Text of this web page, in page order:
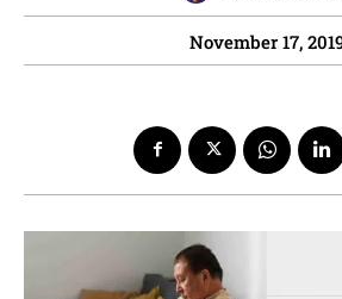
November 17,